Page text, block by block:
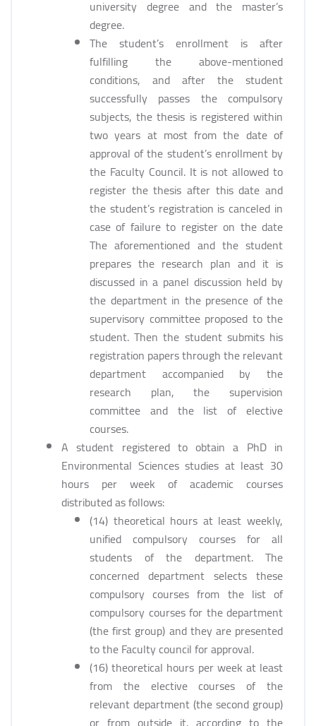
university degree and the master’s
degree.
The student’s enrollment is after
fulfilling the above-mentioned
conditions, and after the student
successfully passes the compulsory
subjects, the thesis is registered within
two years at most from the date of
approval of the student’s enrollment by
the Faculty Council. It is not allowed to
register the thesis after this date and
the student’s registration is canceled in
case of failure to register on the date
The aforementioned and the student
prepares the research plan and it is
discussed in a panel discussion held by
the department in the presence of the
supervisory committee proposed to the
student. Then the student submits his
registration papers through the relevant
department accompanied by the
research plan, the supervision
committee and the list of elective
courses.
A student registered to obtain a PhD in
Environmental Sciences studies at least 30
hours per week of academic courses
distributed as follows:
(14) theoretical hours at least weekly,
unified compulsory courses for all
students of the department. The
concerned department selects these
compulsory courses from the list of
compulsory courses for the department
(the first group) and they are presented
to the Faculty council for approval.
(16) theoretical hours per week at least
from the elective courses of the
relevant department (the second group)